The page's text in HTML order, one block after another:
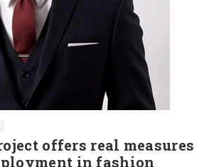
offers real measures
in fashion